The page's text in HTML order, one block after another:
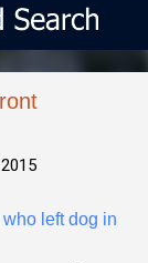
left dog in